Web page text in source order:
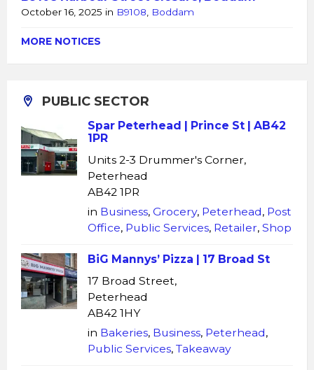
October 16, 2025 in B9108 Boddam
MORE NOTICES
PUBLIC SECTOR
Spar Peterhead | Prince St | AB42
1PR
Units 2-3 Drummer's Corner,
Peterhead
AB42 1PR
in Business, Grocery, Peterhead, Post
Office, Public Services, Retailer, Shop
BiG Mannys’ Pizza | 17 Broad St
17 Broad Street,
Peterhead
AB42 1HY
in Bakeries, Business, Peterhead,
Public Services, Takeaway